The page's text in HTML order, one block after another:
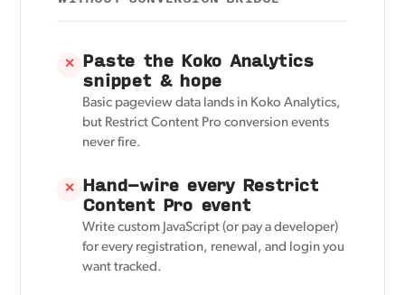
✕ Paste the Koko Analytics
snippet & hope
Basic pageview data lands in Koko Analytics,
but Restrict Content Pro conversion events
never fire.
✕ Hand-wire every Restrict
Content Pro event
Write custom JavaScript (or pay a developer)
for every registration, renewal, and login you
want tracked.